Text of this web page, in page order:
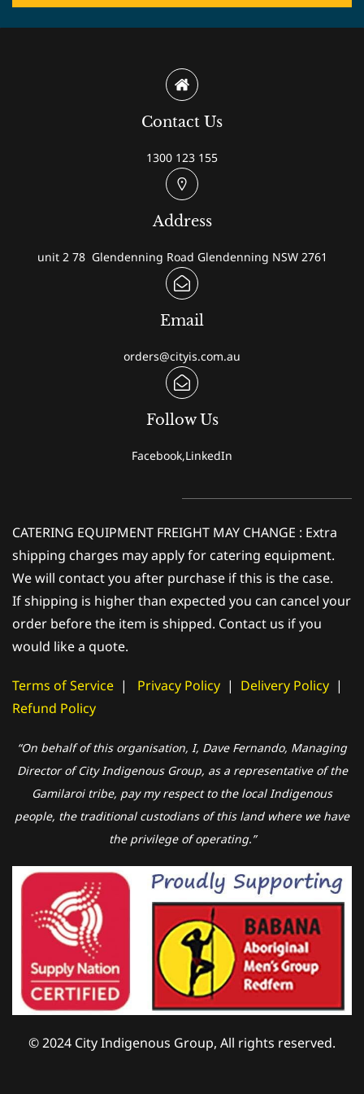
Contact Us
1300 123 155
Address
unit 2 78 Glendenning Road Glendenning NSW 2761
Email
orders@cityis.com.au
Follow Us
Facebook,LinkedIn
CATERING EQUIPMENT FREIGHT MAY CHANGE : Extra
shipping charges may apply for catering equipment.
We will contact you after purchase if this is the case.
If shipping is higher than expected you can cancel your
order before the item is shipped. Contact us if you
would like a quote.
Terms of Service | Privacy Policy | Delivery Policy |
Refund Policy
“On behalf of this organisation, I, Dave Fernando, Managing
Director of City Indigenous Group, as a representative of the
Gamilaroi tribe, pay my respect to the local Indigenous
people, the traditional custodians of this land where we have
the privilege of operating.”
© 2024 City Indigenous Group, All rights reserved.